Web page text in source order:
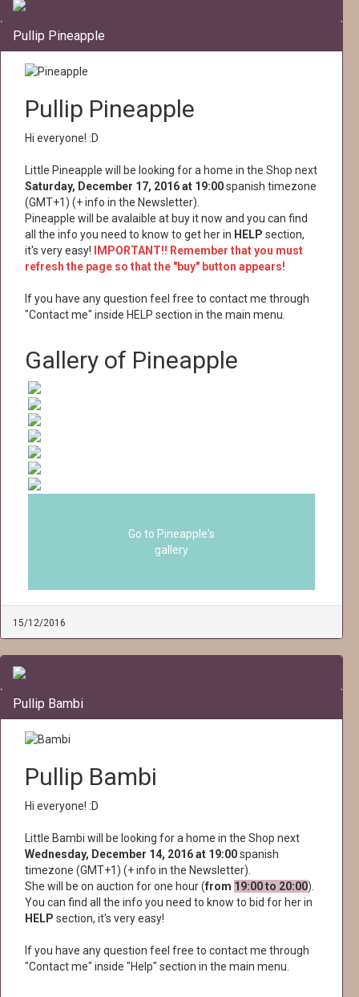
Pullip Pineapple
Pullip Pineapple
Hi everyone! :D
Little Pineapple will be looking for a home in the Shop next
Saturday, December 17, 2016 at 19:00spanish timezone
(GMT+1) (+ info in the Newsletter).
Pineapple will be avalaible at buy it now and you can find
all the info you need to know to get her in HELP section,
it's very easy!
IMPORTANT!! Remember that you must
refresh the page so that the "buy" button appears!
If you have any question feel free to contact me through
"Contact me" inside HELP section in the main menu.
Gallery of Pineapple
Go to Pineapple's
gallery
15/12/2016
Pullip Bambi
Pullip Bambi
Hi everyone! :D
Little Bambi will be looking for a home in the Shop next
Wednesday, December 14, 2016 at 19:00spanish
timezone (GMT+1) (+ info in the Newsletter).
She will be on auction for one hour (from 19:00 to 20:00).
You can find all the info you need to know to bid for her in
HELP section, it's very easy!
If you have any question feel free to contact me through
"Contact me" inside "Help" section in the main menu.